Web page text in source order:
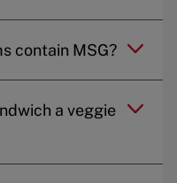
contain MSG?
a veggie